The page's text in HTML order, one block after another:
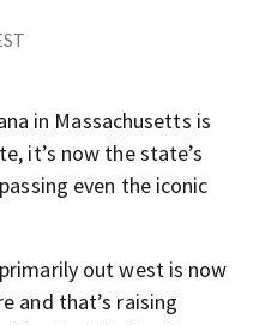
in Massachusetts is
it’s now the state’s
even the iconic
out west is now
and that’s raising